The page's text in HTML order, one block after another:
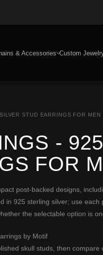
& Accessories Custom
STUD EARRINGS FOR MEN
-
FOR
post-backed designs,
in 925 sterling silver; use
the selectable option is
by Motif
skull studs , then compare